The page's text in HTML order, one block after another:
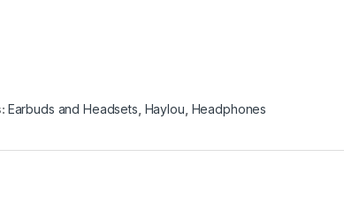
Earbuds and Headsets Haylou Headphones